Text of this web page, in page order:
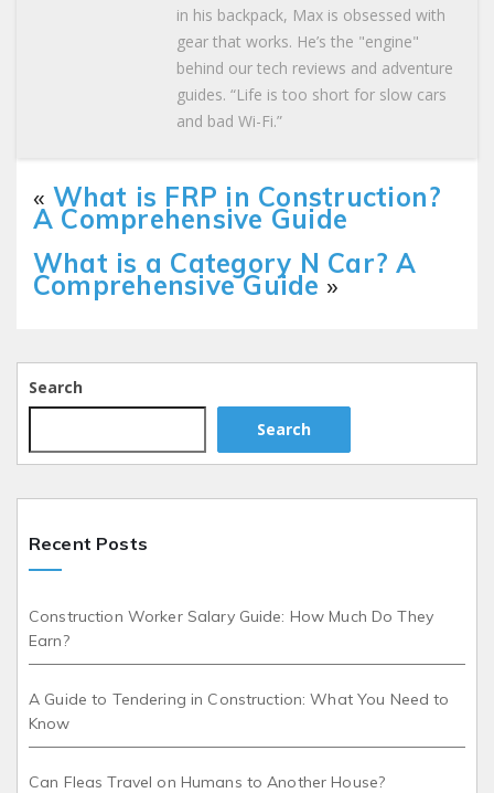
in his backpack, Max is obsessed with
gear that works. He’s the "engine"
behind our tech reviews and adventure
guides. “Life is too short for slow cars
and bad Wi-Fi.”
« What is FRP in Construction?
A Comprehensive Guide
What is a Category N Car? A
Comprehensive Guide »
Search
Search
Recent Posts
Construction Worker Salary Guide: How Much Do They
Earn?
A Guide to Tendering in Construction: What You Need to
Know
Can Fleas Travel on Humans to Another House?